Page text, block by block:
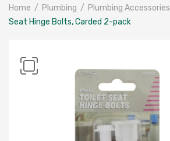
Home Plumbing Plumbing Accessories
Seat Hinge Bolts, Carded 2-pack